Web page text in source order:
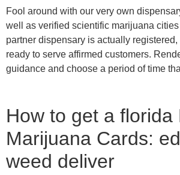
Fool around with our very own
well as verified scientific marijuana cities
partner dispensary is actually registered,
ready to serve affirmed customers.
guidance and choose a period of time
How to get a florida
Marijuana Cards:
weed deliver